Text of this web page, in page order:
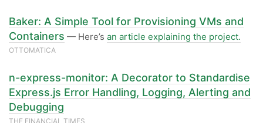
Baker: A Simple Tool for Provisioning VMs and
Containers — Here’s an article explaining the project.
OTTOMATICA
n-express-monitor: A Decorator to Standardise
Express.js Error Handling, Logging, Alerting and
Debugging
THE FINANCIAL TIMES